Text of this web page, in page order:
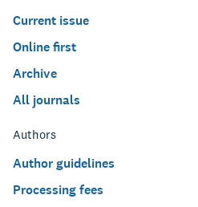
Current issue
Online first
Archive
All journals
Authors
Author guidelines
Processing fees